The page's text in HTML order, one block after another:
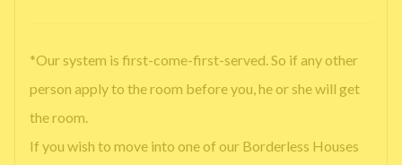
*Our system is first-come-first-served. So if any other
person apply to the room before you, he or she will get
the room.
If you wish to move into one of our Borderless Houses